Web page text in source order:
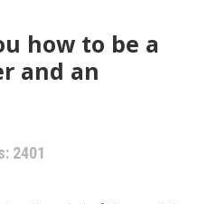
how to be a
and an
2401